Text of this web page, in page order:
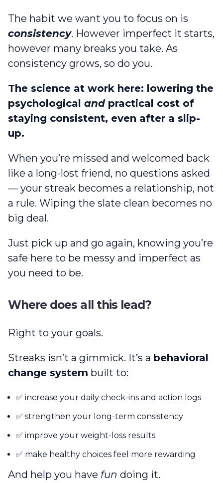
The habit we want you to focus on is
consistency. However imperfect it starts,
however many breaks you take. As
consistency grows, so do you.
The science at work here: lowering the
psychological andpractical cost of
staying consistent, even after a slip-
up.
When you’re missed and welcomed back
like a long-lost friend, no questions asked
— your streak becomes a relationship, not
a rule. Wiping the slate clean becomes no
big deal.
Just pick up and go again, knowing you’re
safe here to be messy and imperfect as
you need to be.
Where does all this lead?
Right to your goals.
Streaks isn’t a gimmick. It’s a behavioral
change system built to:
✅ increase your daily check-ins and action logs
✅ strengthen your long-term consistency
✅ improve your weight-loss results
✅ make healthy choices feel more rewarding
And help you have fun doing it.